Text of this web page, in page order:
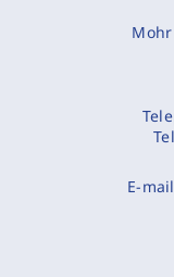
Mohr
E-